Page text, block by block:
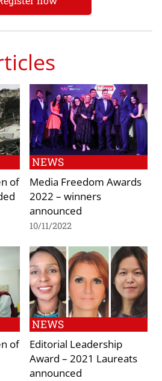
of
NEWS
Media Freedom Awards
2022 – winners
announced
10/11/2022
of
NEWS
Editorial Leadership
Award – 2021 Laureats
announced